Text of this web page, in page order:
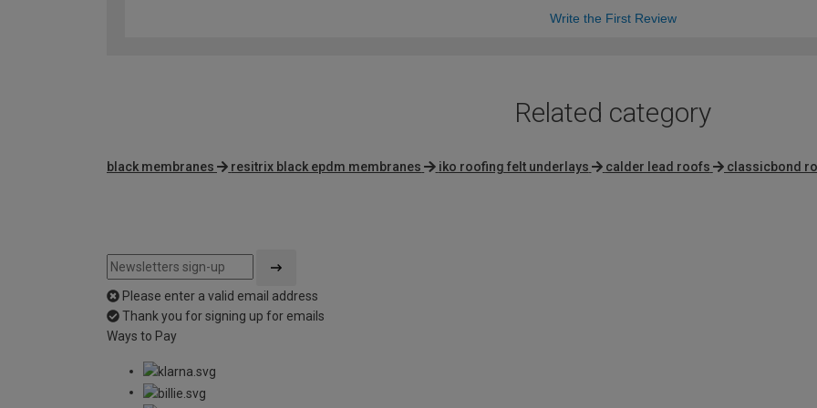
Write the First Review
Related category
black membranes resitrix black epdm membranes iko roofing felt underlays calder lead roofs classicbond
Please enter a valid email address
Thank you for signing up for emails
Ways to Pay